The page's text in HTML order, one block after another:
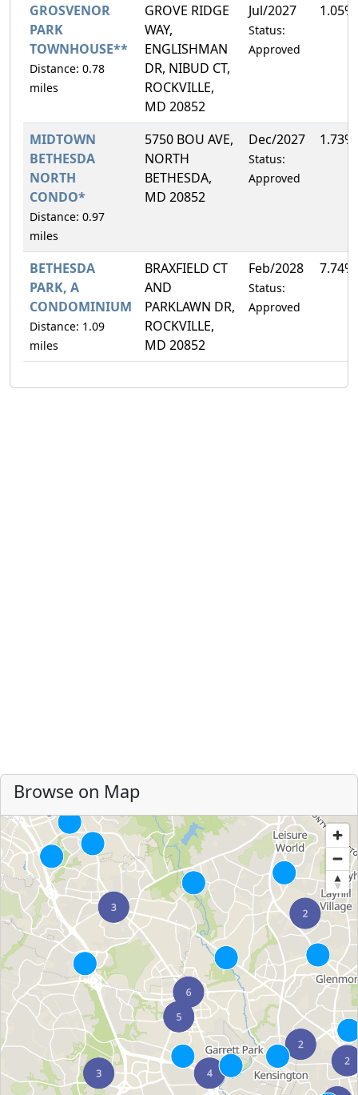
GROSVENOR
PARK
TOWNHOUSE**
Distance: 0.78
miles
GROVE RIDGE
WAY,
ENGLISHMAN
DR, NIBUD CT,
ROCKVILLE,
MD 20852
Jul/2027
Status:
Approved
1.05%
MIDTOWN
BETHESDA
NORTH
CONDO*
Distance: 0.97
miles
5750 BOU AVE,
NORTH
BETHESDA,
MD 20852
Dec/2027
Status:
Approved
1.73%
BETHESDA
PARK, A
CONDOMINIUM
Distance: 1.09
miles
BRAXFIELD CT
AND
PARKLAWN DR,
ROCKVILLE,
MD 20852
Feb/2028
Status:
Approved
7.74%
Browse on Map